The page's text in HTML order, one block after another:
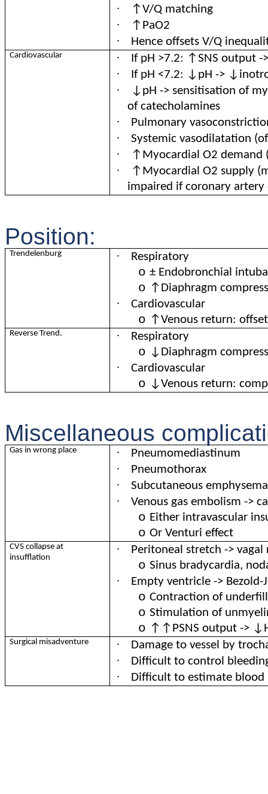
· ↑V/Q matching
· ↑PaO2
· Hence offsets V/Q
Cardiovascular · If pH >7.2: ↑SNS output
· If pH <7.2: ↓pH ->
·
↓pH -> sensitisation of
of catecholamines
· Pulmonary
· Systemic vasodilatation
· ↑Myocardial O2 demand
·
↑Myocardial O2 supply
impaired if coronary artery
Position:
Trendelenburg · Respiratory
o ± Endobronchial
o ↑Diaphragm
· Cardiovascular
o ↑Venous return:
Reverse Trend. · Respiratory
o ↓Diaphragm
· Cardiovascular
o ↓Venous return:
Miscellaneous
Gas in wrong place · Pneumomediastinum
· Pneumothorax
· Subcutaneous emphysema
· Venous gas embolism ->
o Either intravascular
o Or Venturi effect
CVS collapse at
insufflation
· Peritoneal stretch -> vagal
o Sinus bradycardia,
· Empty ventricle -> Bezold-
o Contraction of
o Stimulation of
o ↑↑PSNS output ->
Surgical misadventure · Damage to vessel by
· Difficult to control
· Difficult to estimate blood